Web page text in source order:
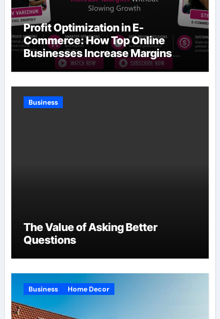
Profit Optimization in E-
Commerce: How Top Online
Businesses Increase Margins
Without Slowing Growth
Business
The Value of Asking Better
Questions
Business Home Decor